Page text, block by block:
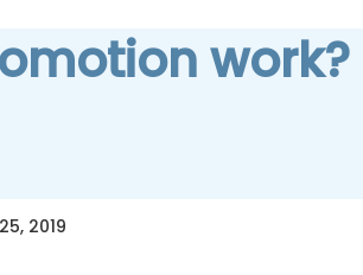
work?
2019